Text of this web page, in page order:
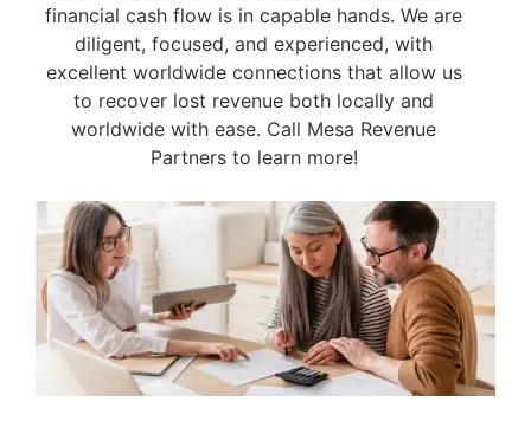
financial cash flow is in capable hands. We are
diligent, focused, and experienced, with
excellent worldwide connections that allow us
to recover lost revenue both locally and
worldwide with ease. Call Mesa Revenue
Partners to learn more!